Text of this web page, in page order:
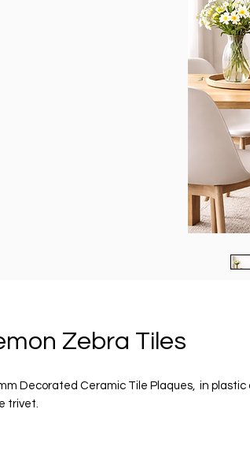
Zebra Tiles
Decorated Ceramic Tile Plaques, in plastic
trivet.